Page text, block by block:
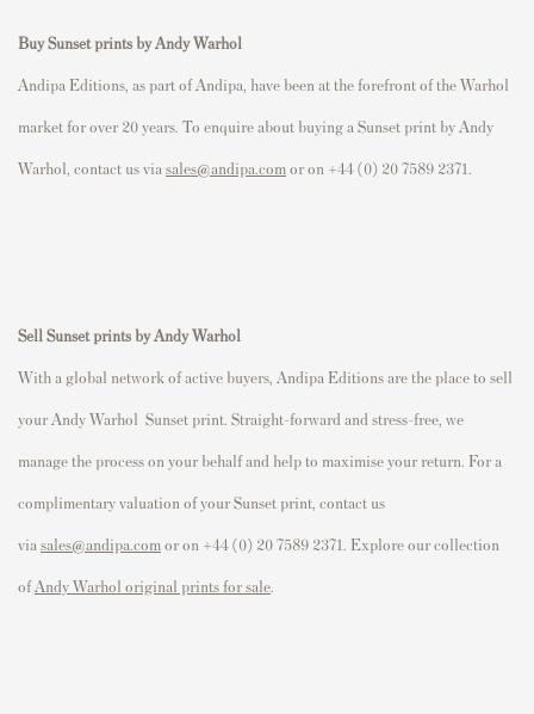
BuySunset printsby Andy Warhol
Andipa Editions, as part of Andipa, have been at the forefront of the Warhol
market for over 20 years. To enquire about buying a Sunset print by Andy
Warhol, contact us via sales@andipa.comor on +44 (0) 20 7589 2371.
Sell Sunset prints by Andy Warhol
With a global network of active buyers, Andipa Editions are the place to sell
your Andy Warhol Sunset print. Straight-forward and stress-free, we
manage the process on your behalf and help to maximise your return. For a
complimentary valuation of yourSunset print, contact us
via sales@andipa.comor on +44 (0) 20 7589 2371. Explore our collection
ofAndy Warhol original prints for sale.